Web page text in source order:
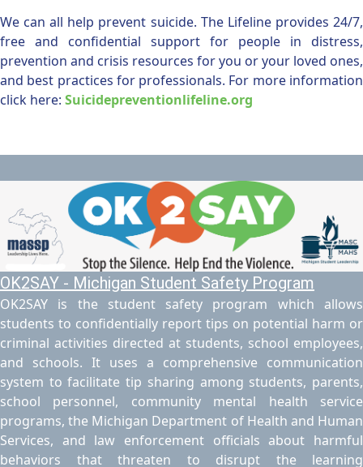
We can all help prevent suicide. The Lifeline provides 24/7,
free and confidential support for people in distress,
prevention and crisis resources for you or your loved ones,
and best practices for professionals. For more information
click here: Suicidepreventionlifeline.org
OK2SAY - Michigan Student Safety Program
OK2SAY is the student safety program which allows
students to confidentially report tips on potential harm or
criminal activities directed at students, school employees,
and schools. It uses a comprehensive communication
system to facilitate tip sharing among students, parents,
school personnel, community mental health service
programs, the Michigan Department of Health and Human
Services, and law enforcement officials about harmful
behaviors that threaten to disrupt the learning